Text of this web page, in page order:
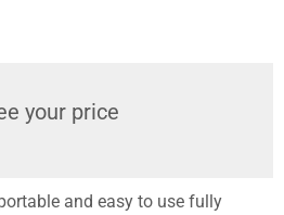
your price
and easy to use fully